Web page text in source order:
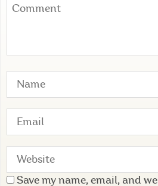
Save my name, email, and